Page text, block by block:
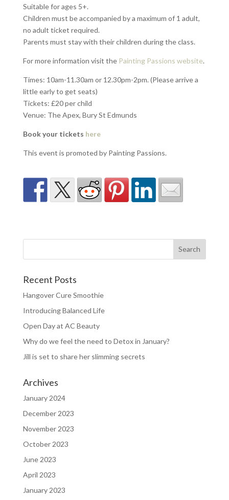
Suitable for ages 5+.
Children must be accompanied by a maximum of 1 adult,
no adult ticket required.
Parents must stay with their children during the class.
For more information visit the Painting Passions website.
Times: 10am-11.30am or 12.30pm-2pm. (Please arrive a
little early to get seats)
Tickets: £20 per child
Venue: The Apex, Bury St Edmunds
Book your tickets here
This event is promoted by Painting Passions.
Recent Posts
Hangover Cure Smoothie
Introducing Balanced Life
Open Day at AC Beauty
Why do we feel the need to Detox in January?
Jill is set to share her slimming secrets
Archives
January 2024
December 2023
November 2023
October 2023
June 2023
April 2023
January 2023